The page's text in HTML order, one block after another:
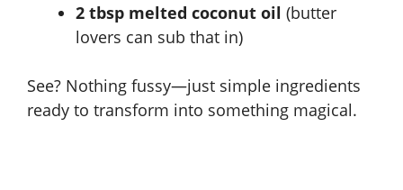
2 tbsp melted coconut oil (butter
lovers can sub that in)
See? Nothing fussy—just simple ingredients
ready to transform into something magical.